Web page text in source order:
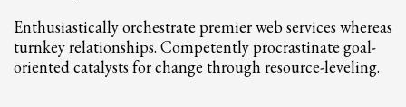
Enthusiastically orchestrate premier web services whereas
turnkey relationships. Competently procrastinate goal-
oriented catalysts for change through resource-leveling.